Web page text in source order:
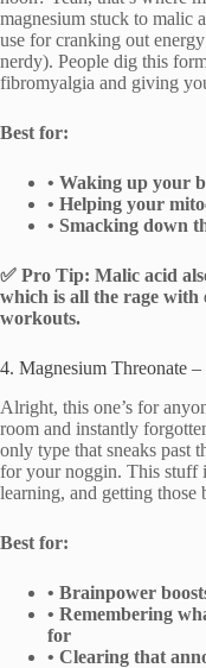
magnesium stuck to malic
use for cranking out
nerdy). People dig this
fibromyalgia and giving
Best for:
• Waking up your
• Helping your
• Smacking down
✅ Pro Tip: Malic acid
which is all the rage with
workouts.
4. Magnesium Threonate
Alright, this one’s for
room and instantly
only type that sneaks past
for your noggin. This stuff
learning, and getting those
Best for:
• Brainpower
• Remembering
for
• Clearing that